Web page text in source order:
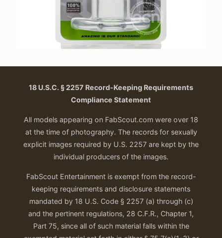
18 U.S.C. § 2257 Record-Keeping Requirements
Compliance Statement
All models appearing on FabScout.com were over 18
at the time of photography. The records for sexually
explicit images required by U.S. 2257 are kept by the
individual producers of the images.
FabScout Entertainment is exempt from the record-
keeping requirements and disclosure statements
mandated by 18 U.S. Code § 2257 (a) through (c)
and the pertinent regulations, 28 C.F.R., Chapter 1,
Part 75, since all of such material falls within the